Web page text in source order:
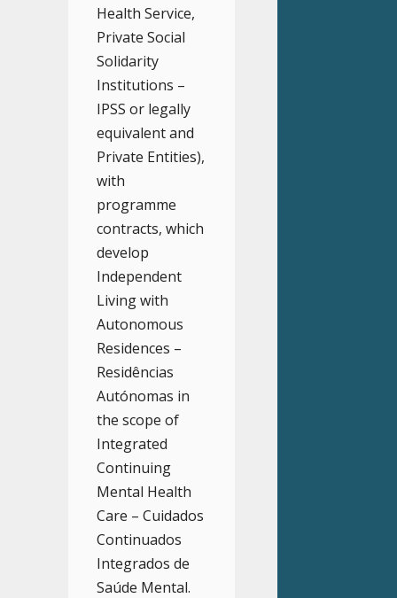
Health Service,
Private Social
Solidarity
Institutions –
IPSS or legally
equivalent and
Private Entities),
with
programme
contracts, which
develop
Independent
Living with
Autonomous
Residences –
Residências
Autónomas in
the scope of
Integrated
Continuing
Mental Health
Care – Cuidados
Continuados
Integrados de
Saúde Mental.